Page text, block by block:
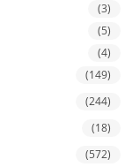
(3)
(5)
(4)
(149)
(244)
(18)
(572)